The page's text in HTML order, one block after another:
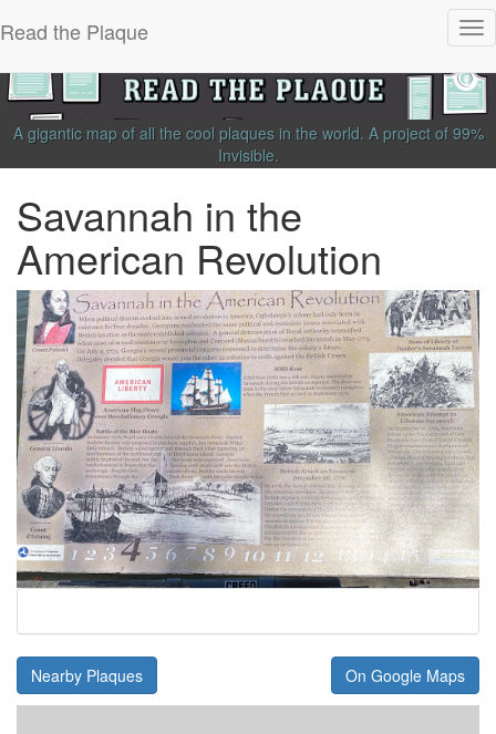
Read the Plaque
A gigantic map of all the cool plaques in the world. A project of 99%
Invisible.
Savannah in the
American Revolution
Nearby Plaques On Google Maps